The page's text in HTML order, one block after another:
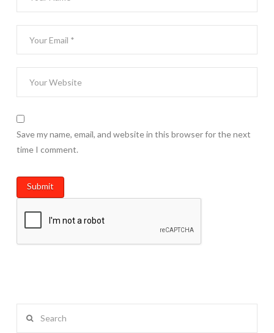
Save my name, email, and website in this browser for the next
time I comment.